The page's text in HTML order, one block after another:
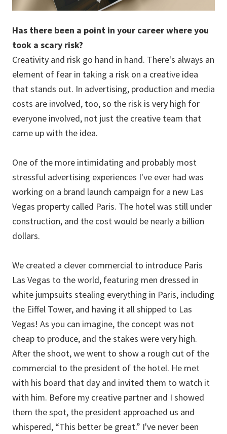
Has there been a point in your career where you
took a scary risk?
Creativity and risk go hand in hand. There's always an
element of fear in taking a risk on a creative idea
that stands out. In advertising, production and media
costs are involved, too, so the risk is very high for
everyone involved, not just the creative team that
came up with the idea.
One of the more intimidating and probably most
stressful advertising experiences I've ever had was
working on a brand launch campaign for a new Las
Vegas property called Paris. The hotel was still under
construction, and the cost would be nearly a billion
dollars.
We created a clever commercial to introduce Paris
Las Vegas to the world, featuring men dressed in
white jumpsuits stealing everything in Paris, including
the Eiffel Tower, and having it all shipped to Las
Vegas! As you can imagine, the concept was not
cheap to produce, and the stakes were very high.
After the shoot, we went to show a rough cut of the
commercial to the president of the hotel. He met
with his board that day and invited them to watch it
with him. Before my creative partner and I showed
them the spot, the president approached us and
whispered, “This better be great.” I've never been